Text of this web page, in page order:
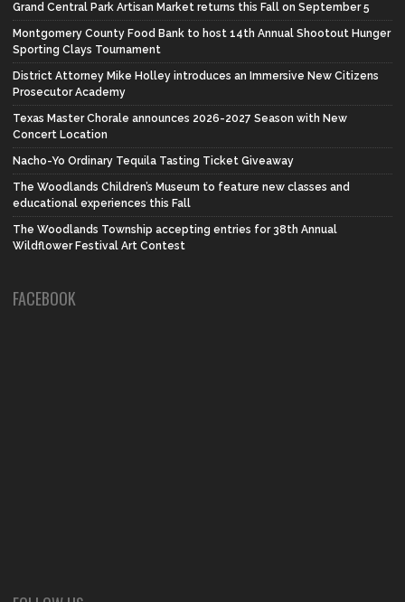
Grand Central Park Artisan Market returns this Fall on September 5
Montgomery County Food Bank to host 14th Annual Shootout Hunger
Sporting Clays Tournament
District Attorney Mike Holley introduces an Immersive New Citizens
Prosecutor Academy
Texas Master Chorale announces 2026-2027 Season with New
Concert Location
Nacho-Yo Ordinary Tequila Tasting Ticket Giveaway
The Woodlands Children’s Museum to feature new classes and
educational experiences this Fall
The Woodlands Township accepting entries for 38th Annual
Wildflower Festival Art Contest
FACEBOOK